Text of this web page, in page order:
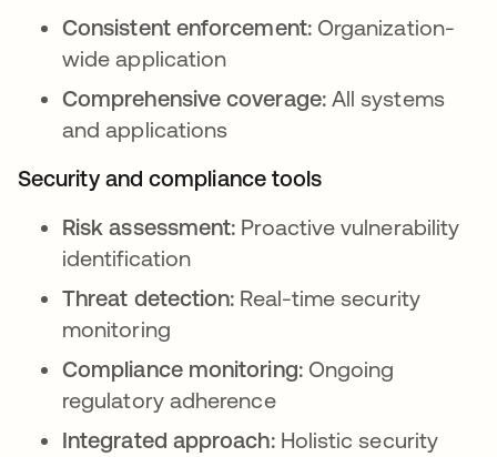
Consistent enforcement:Organization-
wide application
Comprehensive coverage:All systems
and applications
Security and compliance tools
Risk assessment: Proactive vulnerability
identification
Threat detection: Real-time security
monitoring
Compliance monitoring:Ongoing
regulatory adherence
Integrated approach:Holistic security